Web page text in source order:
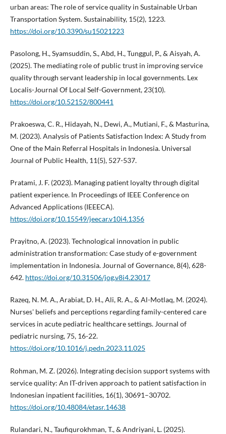
urban areas: The role of service quality in Sustainable Urban
Transportation System. Sustainability, 15(2), 1223.
https://doi.org/10.3390/su15021223
Pasolong, H., Syamsuddin, S., Abd, H., Tunggul, P., & Aisyah, A.
(2025). The mediating role of public trust in improving service
quality through servant leadership in local governments. Lex
Localis-Journal Of Local Self-Government, 23(10).
https://doi.org/10.52152/800441
Prakoeswa, C. R., Hidayah, N., Dewi, A., Mutiani, F., & Masturina,
M. (2023). Analysis of Patients Satisfaction Index: A Study from
One of the Main Referral Hospitals in Indonesia. Universal
Journal of Public Health, 11(5), 527-537.
Pratami, J. F. (2023). Managing patient loyalty through digital
patient experience. In Proceedings of IEEE Conference on
Advanced Applications (IEEECA).
https://doi.org/10.15549/jeecar.v10i4.1356
Prayitno, A. (2023). Technological innovation in public
administration transformation: Case study of e-government
implementation in Indonesia. Journal of Governance, 8(4), 628-
642. https://doi.org/10.31506/jog.v8i4.23017
Razeq, N. M. A., Arabiat, D. H., Ali, R. A., & Al-Motlaq, M. (2024).
Nurses' beliefs and perceptions regarding family-centered care
services in acute pediatric healthcare settings. Journal of
pediatric nursing, 75, 16-22.
https://doi.org/10.1016/j.pedn.2023.11.025
Rohman, M. Z. (2026). Integrating decision support systems with
service quality: An IT-driven approach to patient satisfaction in
Indonesian inpatient facilities, 16(1), 30691–30702.
https://doi.org/10.48084/etasr.14638
Rulandari, N., Taufiqurokhman, T., & Andriyani, L. (2025).